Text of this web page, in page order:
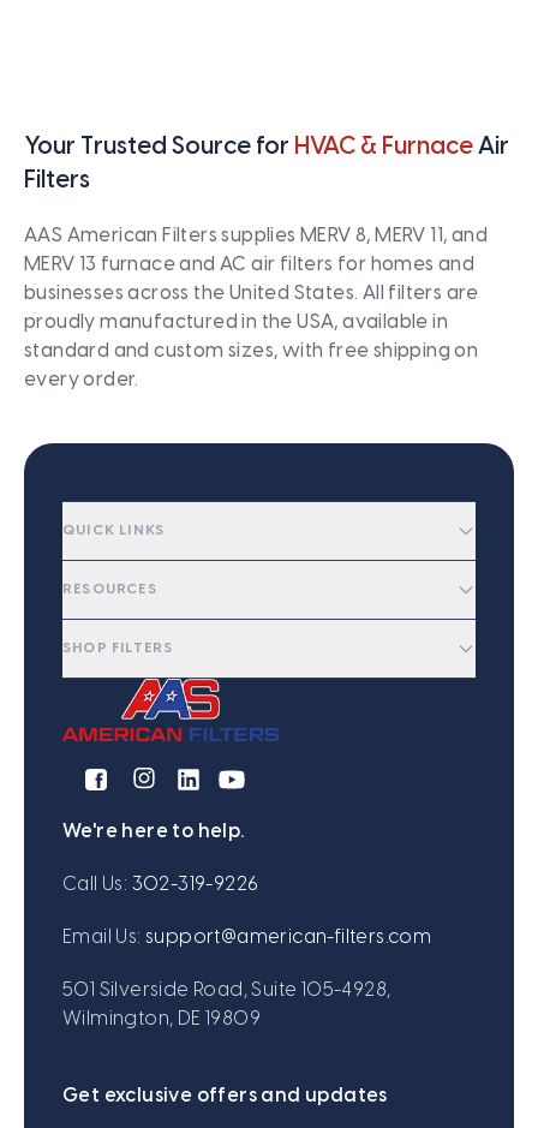
Your Trusted Source for HVAC & FurnaceAir
Filters
AAS American Filters supplies MERV 8, MERV 11, and
MERV 13 furnace and AC air filters for homes and
businesses across the United States. All filters are
proudly manufactured in the USA, available in
standard and custom sizes, with free shipping on
every order.
QUICK LINKS
RESOURCES
SHOP FILTERS
We're here to help.
Call Us: 302-319-9226
Email Us:support@american-filters.com
501 Silverside Road, Suite 105-4928,
Wilmington, DE 19809
Get exclusive offers and updates